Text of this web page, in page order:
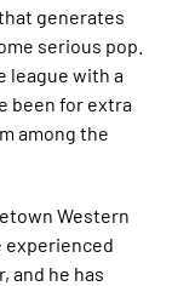
generates
serious pop.
league with a
been for extra
among the
Western
experienced
and he has